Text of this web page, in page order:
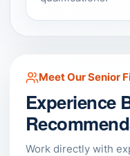
Meet Our Senior
Experience
Work directly with